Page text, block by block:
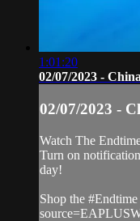
1:01:20
02/07/2023 -
02/07/2023 -
Watch The
Turn on
day!
Shop the